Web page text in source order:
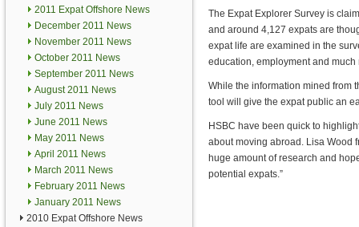
2011 Expat Offshore News
December 2011 News
November 2011 News
October 2011 News
September 2011 News
August 2011 News
July 2011 News
June 2011 News
May 2011 News
April 2011 News
March 2011 News
February 2011 News
January 2011 News
2010 Expat Offshore News
The Expat Explorer Survey is
and around 4,127 expats are
expat life are examined in the
education, employment and much
While the information mined from
tool will give the expat public an
HSBC have been quick to
about moving abroad. Lisa Wood
huge amount of research and
potential expats.”